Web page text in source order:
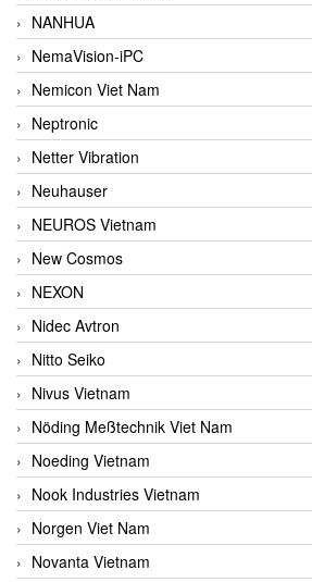
NANHUA
NemaVision-iPC
Nemicon Viet Nam
Neptronic
Netter Vibration
Neuhauser
NEUROS Vietnam
New Cosmos
NEXON
Nidec Avtron
Nitto Seiko
Nivus Vietnam
Nöding Meßtechnik Viet Nam
Noeding Vietnam
Nook Industries Vietnam
Norgen Viet Nam
Novanta Vietnam